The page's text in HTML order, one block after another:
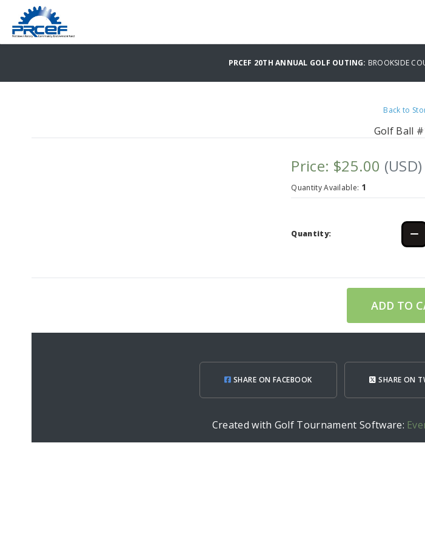
PRCEF 20TH ANNUAL GOLF OUTING: BROOKSIDE
Back to
Golf Ball
Price: $25.00 (USD)
Quantity Available: 1
Quantity:
ADD TO
SHARE ON FACEBOOK SHARE ON
Created with Golf Tournament Software: